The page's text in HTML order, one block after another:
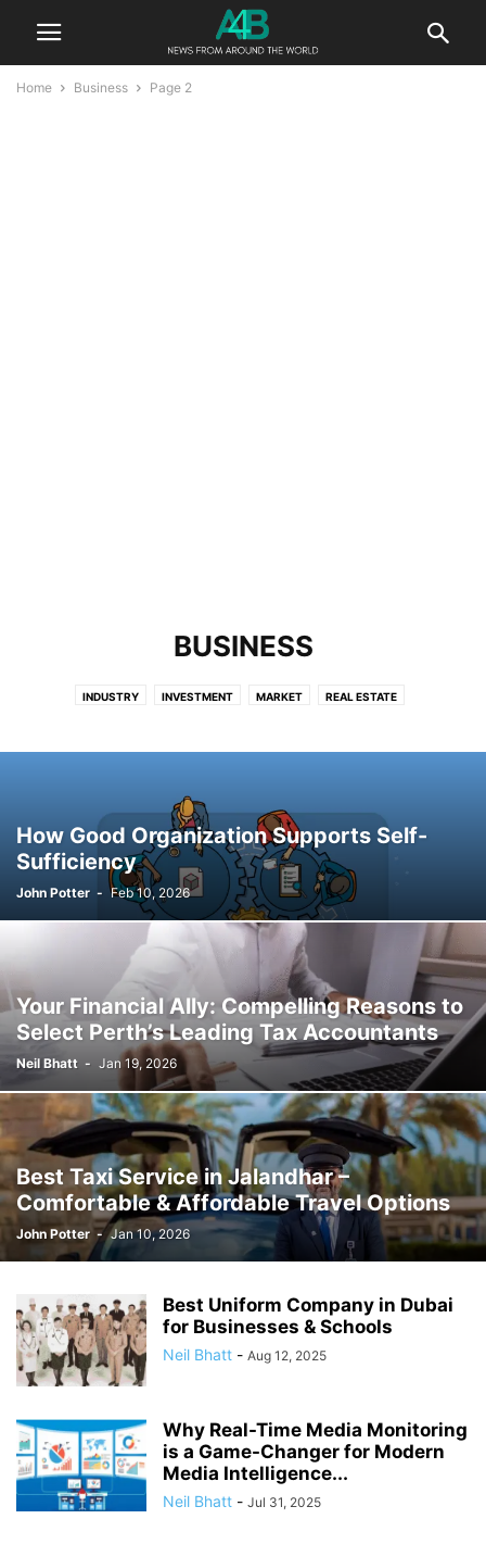
Home Business Page 2
BUSINESS
INDUSTRY INVESTMENT MARKET REAL ESTATE
How Good Organization Supports Self-
Sufficiency
John Potter - Feb 10, 2026
Your Financial Ally: Compelling Reasons to
Select Perth’s Leading Tax Accountants
Neil Bhatt - Jan 19, 2026
Best Taxi Service in Jalandhar –
Comfortable & Affordable Travel Options
John Potter - Jan 10, 2026
Best Uniform Company in Dubai
for Businesses & Schools
Neil Bhatt - Aug 12, 2025
Why Real-Time Media Monitoring
is a Game-Changer for Modern
Media Intelligence...
Neil Bhatt - Jul 31, 2025